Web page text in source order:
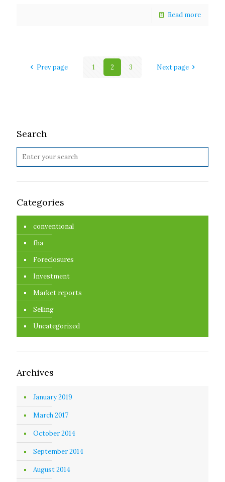
Read more
Prev page 1 2 3 Next page
Search
Categories
conventional
fha
Foreclosures
Investment
Market reports
Selling
Uncategorized
Archives
January 2019
March 2017
October 2014
September 2014
August 2014